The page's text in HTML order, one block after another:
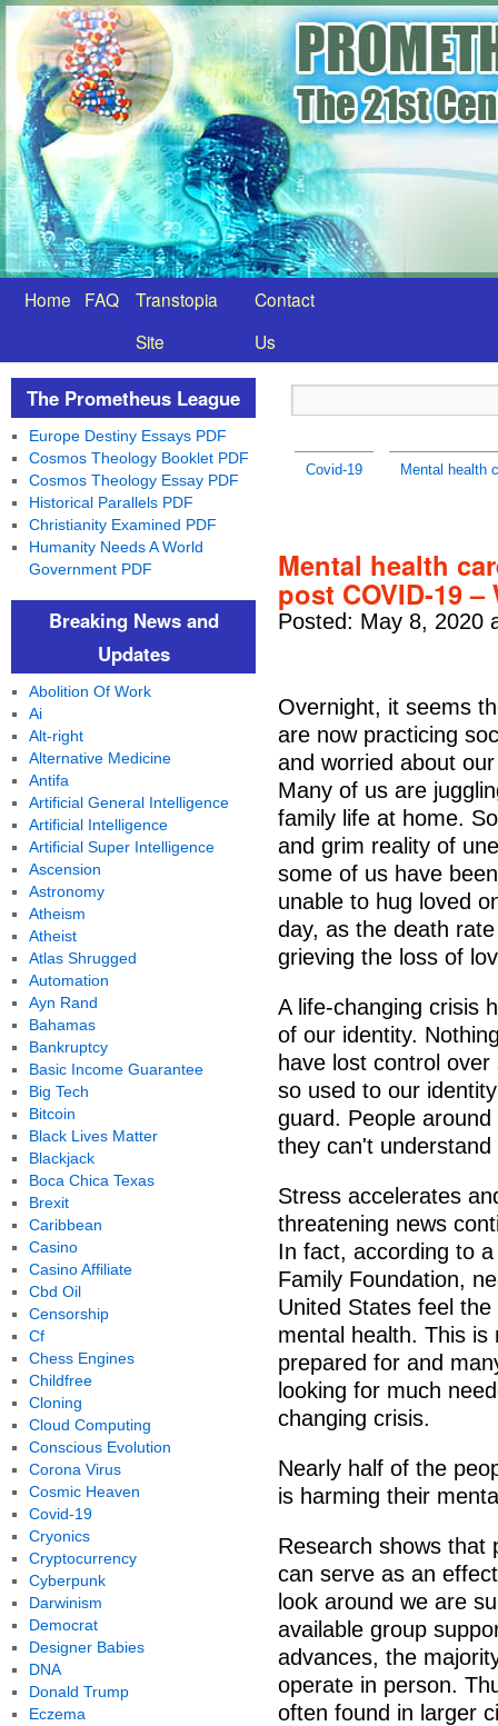
Home FAQ
Transtopia
Site
Contact
Us
Covid-19 Mental health
Mental health
post COVID-19
Posted: May 8, 2020
Overnight, it seems
are now practicing
and worried about
Many of us are
family life at home.
and grim reality of
some of us have
unable to hug loved
day, as the death
grieving the loss of
A life-changing crisis
of our identity.
have lost control
so used to our
guard. People
they can't
Stress accelerates
threatening news
In fact, according to
Family Foundation,
United States feel
mental health. This is
prepared for and
looking for much
changing crisis.
Nearly half of the
is harming their
Research shows that
can serve as an
look around we are
available group
advances, the
operate in person.
often found in larger
The Prometheus League
Europe Destiny Essays PDF
Cosmos Theology Booklet PDF
Cosmos Theology Essay PDF
Historical Parallels PDF
Christianity Examined PDF
Humanity Needs A World
Government PDF
Breaking News and
Updates
Abolition Of Work
Ai
Alt-right
Alternative Medicine
Antifa
Artificial General Intelligence
Artificial Intelligence
Artificial Super Intelligence
Ascension
Astronomy
Atheism
Atheist
Atlas Shrugged
Automation
Ayn Rand
Bahamas
Bankruptcy
Basic Income Guarantee
Big Tech
Bitcoin
Black Lives Matter
Blackjack
Boca Chica Texas
Brexit
Caribbean
Casino
Casino Affiliate
Cbd Oil
Censorship
Cf
Chess Engines
Childfree
Cloning
Cloud Computing
Conscious Evolution
Corona Virus
Cosmic Heaven
Covid-19
Cryonics
Cryptocurrency
Cyberpunk
Darwinism
Democrat
Designer Babies
DNA
Donald Trump
Eczema